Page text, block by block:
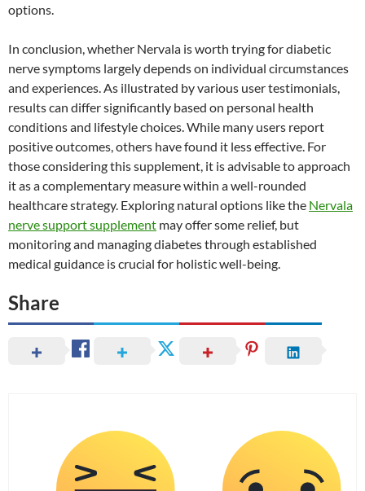
options.
In conclusion, whether Nervala is worth trying for diabetic
nerve symptoms largely depends on individual circumstances
and experiences. As illustrated by various user testimonials,
results can differ significantly based on personal health
conditions and lifestyle choices. While many users report
positive outcomes, others have found it less effective. For
those considering this supplement, it is advisable to approach
it as a complementary measure within a well-rounded
healthcare strategy. Exploring natural options like the Nervala
nerve support supplement may offer some relief, but
monitoring and managing diabetes through established
medical guidance is crucial for holistic well-being.
Share